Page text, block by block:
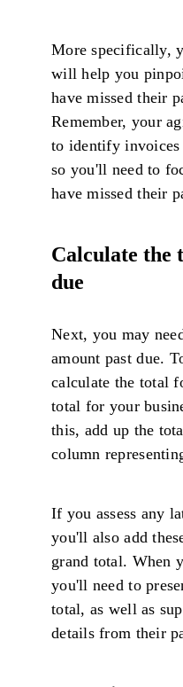
More specifically,
will help you
have missed their
Remember, your
to identify
so you'll need to
have missed their
Calculate the
due
Next, you may
amount past due.
calculate the total
total for your
this, add up the
column
If you assess any
you'll also add
grand total. When
you'll need to
total, as well as
details from their